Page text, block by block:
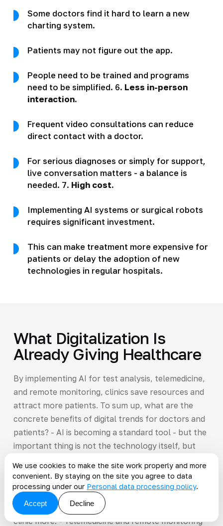
Some doctors find it hard to learn a new
charting system.
Patients may not figure out the app.
People need to be trained and programs
need to be simplified. 6. Less in-person
interaction.
Frequent video consultations can reduce
direct contact with a doctor.
For serious diagnoses or simply for support,
live conversation matters - a balance is
needed. 7. High cost.
Implementing AI systems or surgical robots
requires significant investment.
This can make treatment more expensive for
patients or delay the adoption of new
technologies in regular hospitals.
What Digitalization Is
Already Giving Healthcare
By implementing AI for test analysis, telemedicine,
and remote monitoring, clinics save resources and
attract more patients. To sum up, what are the
concrete benefits of digital trends for doctors and
patients? - AI is becoming a standard tool - but the
important thing is not the technology itself, but
encounter fewer errors, and do not undergo
unnecessary tests.
He spends less time, feels calmer, and trusts the
clinic more. - Telemedicine and remote monitoring
We use cookies to make the site work properly and more
convenient. By staying on the site you agree to data
processing under our Personal data processing policy.
Accept
Decline